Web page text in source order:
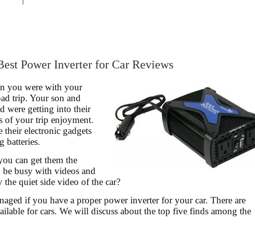
Power Inverter for Car Reviews
you were with your
trip. Your son and
were getting into their
of your trip enjoyment.
their electronic gadgets
batteries.
can get them the
be busy with videos and
the quiet side video of the car?
if you have a proper power inverter for your car. There are
for cars. We will discuss about the top five finds among the